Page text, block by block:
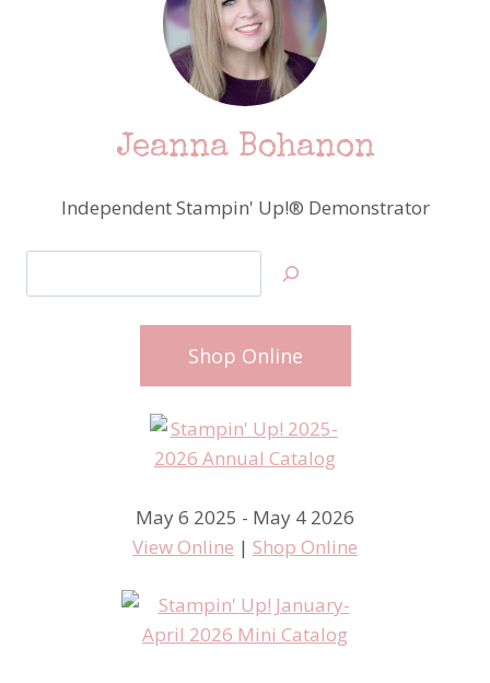
Jeanna Bohanon
Independent Stampin' Up!® Demonstrator
Shop Online
May 6 2025 - May 4 2026
View Online | Shop Online